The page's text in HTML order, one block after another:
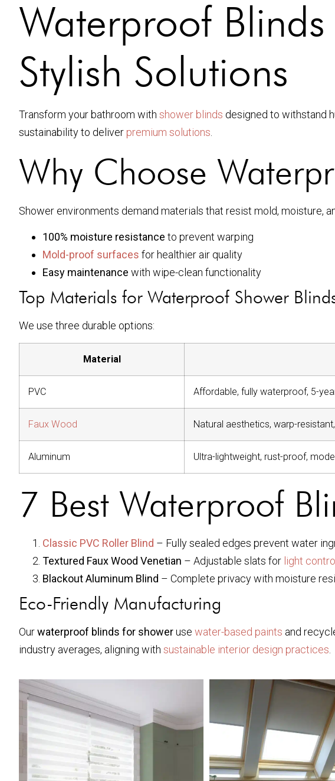
Waterproof
Stylish Solutions
Transform your bathroom with shower blinds designed to withstand
sustainability to deliver premium solutions
Why Choose
Shower environments demand materials that resist mold, moisture,
100% moisture resistance to prevent warping
Mold-proof surfaces for healthier air quality
Easy maintenance with wipe-clean functionality
Top Materials for Waterproof Shower
We use three durable options:
Material
PVC Affordable, fully waterproof, 5-
Faux Wood Natural aesthetics, warp-resistant,
Aluminum Ultra-lightweight, rust-proof,
7 Best Waterproof
Classic PVC Roller Blind – Fully sealed edges prevent water
Textured Faux Wood Venetian – Adjustable slats for light control
Blackout Aluminum Blind – Complete privacy with moisture
Eco-Friendly Manufacturing
Ourwaterproof blinds for showeruse water-based paints and
industry averages, aligning with sustainable interior design practices.